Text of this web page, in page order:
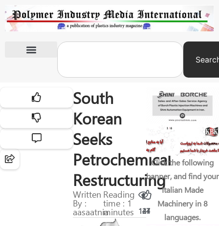
South
Korean
Seeks
Petrochemical
Restructuring
Written
By :
aasaatnia
Reading
time : 1
minutes 147
24
Click the following
banner, and find your
Italian Made
Machinery in 8
languages.